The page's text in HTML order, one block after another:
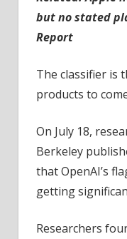
but no stated
Report
The classifier is
products to
On July 18,
Berkeley
that OpenAI’s
getting
Researchers